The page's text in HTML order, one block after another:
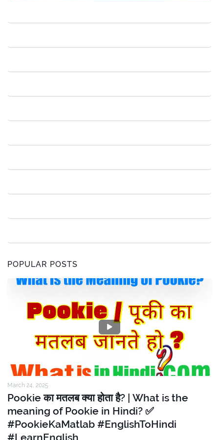
POPULAR POSTS
March 24, 2025
Pookie का मतलब क्या होता है? | What is the
meaning of Pookie in Hindi? ✅
#PookieKaMatlab #EnglishToHindi
#LearnEnglish